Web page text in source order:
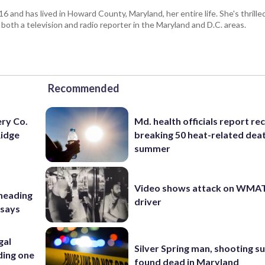
and has lived in Howard County, Maryland, her entire life. She's
a television and radio reporter in the Maryland and D.C. areas.
Co.
one
Recommended
Md. health officials report
breaking 50 heat-related
summer
Video shows attack on
driver
Silver Spring man, shooting
found dead in Maryland